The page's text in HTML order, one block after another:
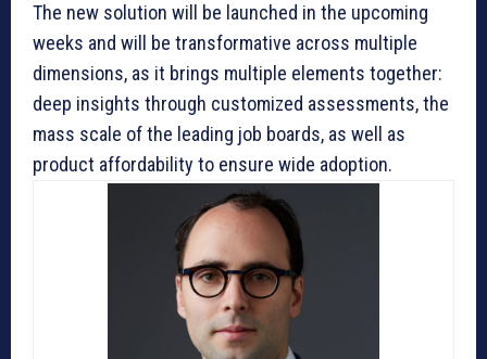
The new solution will be launched in the upcoming
weeks and will be transformative across multiple
dimensions, as it brings multiple elements together:
deep insights through customized assessments, the
mass scale of the leading job boards, as well as
product affordability to ensure wide adoption.